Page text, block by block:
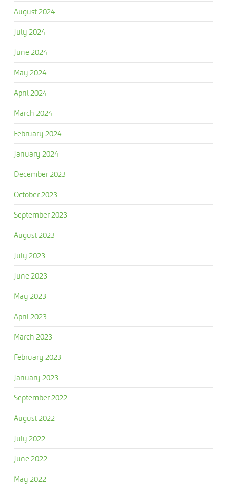
August 2024
July 2024
June 2024
May 2024
April 2024
March 2024
February 2024
January 2024
December 2023
October 2023
September 2023
August 2023
July 2023
June 2023
May 2023
April 2023
March 2023
February 2023
January 2023
September 2022
August 2022
July 2022
June 2022
May 2022